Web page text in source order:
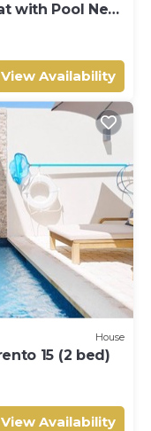
with Pool Near
View Availability
House
15 (2 bed)
View Availability